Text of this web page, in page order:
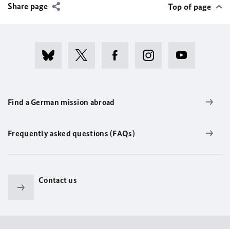
Share page Top of page
Find a German mission abroad
Frequently asked questions (FAQs)
Contact us